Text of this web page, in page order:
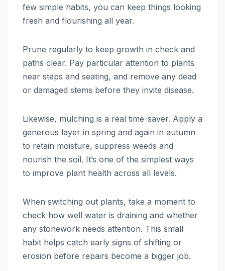
few simple habits, you can keep things looking
fresh and flourishing all year.
Prune regularly to keep growth in check and
paths clear. Pay particular attention to plants
near steps and seating, and remove any dead
or damaged stems before they invite disease.
Likewise, mulching is a real time-saver. Apply a
generous layer in spring and again in autumn
to retain moisture, suppress weeds and
nourish the soil. It’s one of the simplest ways
to improve plant health across all levels.
When switching out plants, take a moment to
check how well water is draining and whether
any stonework needs attention. This small
habit helps catch early signs of shifting or
erosion before repairs become a bigger job.